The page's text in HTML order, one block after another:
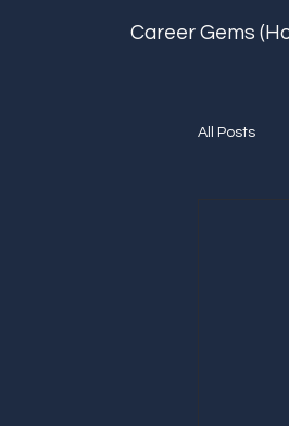
Career Gems
All Posts